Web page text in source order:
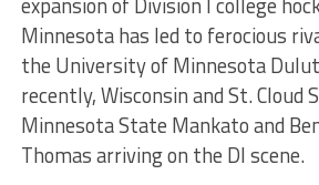
Minnesota has led to ferocious
the University of Minnesota
recently, Wisconsin and St. Cloud
Minnesota State Mankato and
Thomas arriving on the DI scene.